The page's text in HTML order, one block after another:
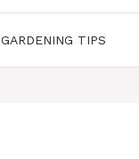
GARDENING TIPS